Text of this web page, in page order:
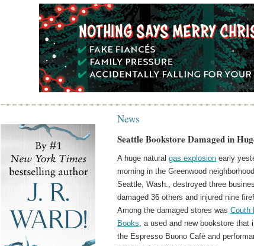
News
Seattle Bookstore Damaged in
A huge naturalgas explosion early
morning in the Greenwood
Seattle, Wash., destroyed three
damaged 36 others and injured nine
Among the damaged stores wasCouth
Books, a used and new bookstore that
the Espresso Buono Café and